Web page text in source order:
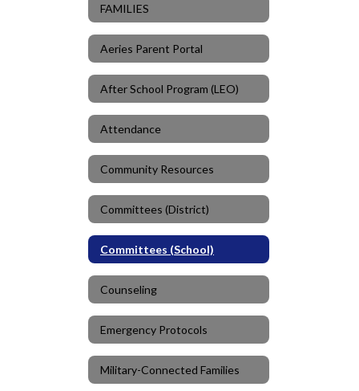
FAMILIES
Aeries Parent Portal
After School Program (LEO)
Attendance
Community Resources
Committees (District)
Committees (School)
Counseling
Emergency Protocols
Military-Connected Families